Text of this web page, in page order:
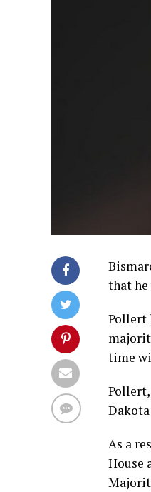
that
Pollert
time
As a
House